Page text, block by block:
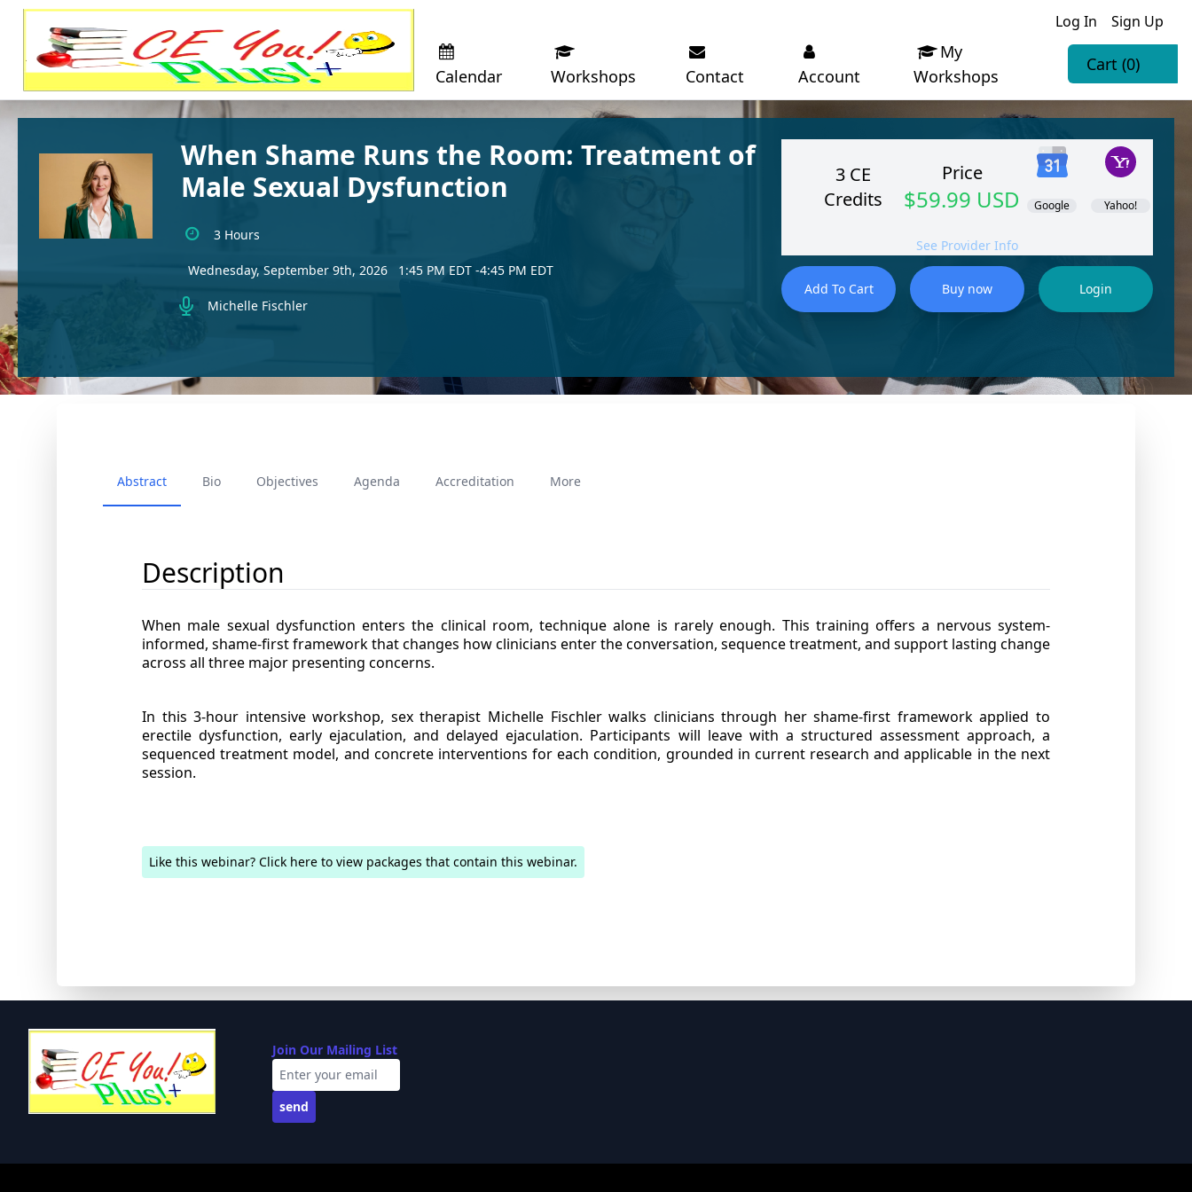
Log In Sign Up
Calendar Workshops Contact Account
My
Workshops
Cart (0)
When Shame Runs the Room: Treatment of
Male Sexual Dysfunction
3 Hours
Wednesday, September 9th, 2026 1:45 PM EDT -4:45 PM EDT
Michelle Fischler
3 CE
Credits
Price
$59.99 USD Google Yahoo!
See Provider Info
Abstract Bio Objectives Agenda Accreditation More
Description
When male sexual dysfunction enters the clinical room, technique alone is rarely enough. This training offers a nervous system-
informed, shame-first framework that changes how clinicians enter the conversation, sequence treatment, and support lasting change
across all three major presenting concerns.
In this 3-hour intensive workshop, sex therapist Michelle Fischler walks clinicians through her shame-first framework applied to
erectile dysfunction, early ejaculation, and delayed ejaculation. Participants will leave with a structured assessment approach, a
sequenced treatment model, and concrete interventions for each condition, grounded in current research and applicable in the next
session.
Like this webinar? Click here to view packages that contain this webinar.
Join Our Mailing List
send